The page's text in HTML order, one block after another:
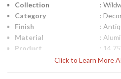
Click to Learn More
Collection
:
Category
:
Finish
:
Material
:
Product
: